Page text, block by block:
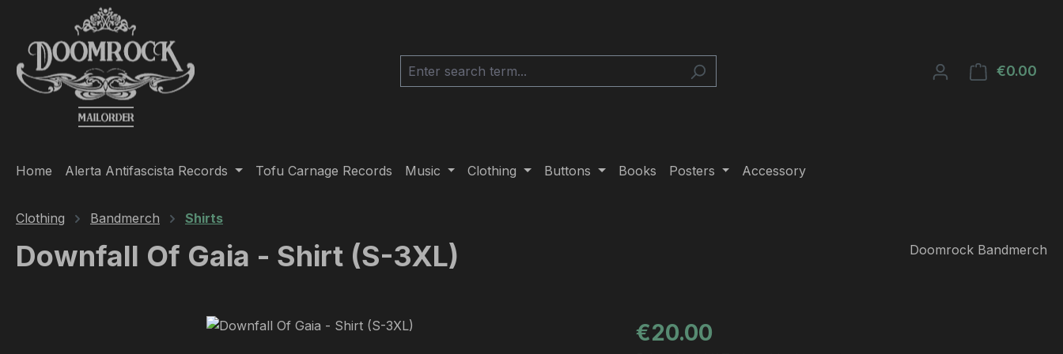
to main content
Skip to search
Skip to main navigation
€0.00
Home Alerta Antifascista Records Tofu Carnage Records Music Clothing Buttons Books Posters Accessory
Clothing Bandmerch Shirts
Downfall Of Gaia - Shirt (S-3XL) Doomrock Bandmerch
Regular price:
€20.00